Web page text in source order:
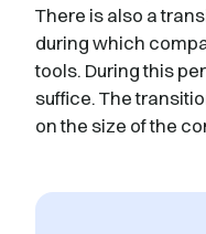
There is also a
during which
tools. During this
suffice. The
on the size of the